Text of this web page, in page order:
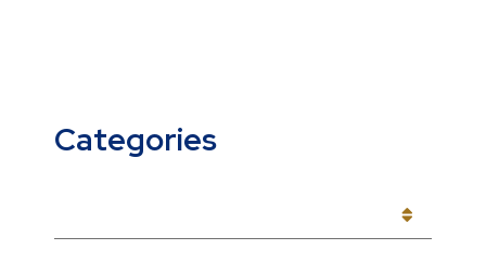
Categories